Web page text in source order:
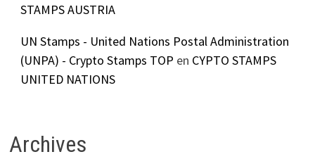
STAMPS AUSTRIA
UN Stamps - United Nations Postal Administration
(UNPA) - Crypto Stamps TOP en CYPTO STAMPS
UNITED NATIONS
Archives